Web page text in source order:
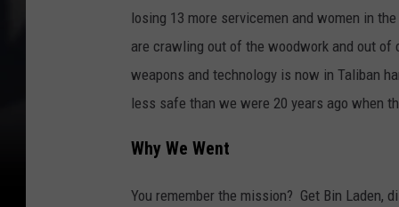
losing 13 more servicemen and women in
are crawling out of the woodwork and out
weapons and technology is now in Taliban
less safe than we were 20 years ago when
Why We Went
You remember the mission? Get Bin Laden,